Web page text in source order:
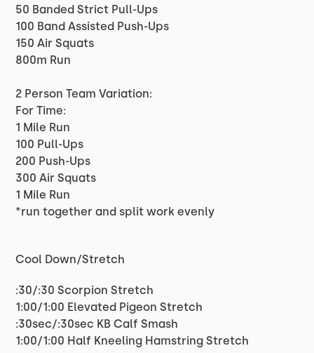
50 Banded Strict Pull-Ups
100 Band Assisted Push-Ups
150 Air Squats
800m Run
2 Person Team Variation:
For Time:
1 Mile Run
100 Pull-Ups
200 Push-Ups
300 Air Squats
1 Mile Run
*run together and split work evenly
Cool Down/Stretch
:30/:30 Scorpion Stretch
1:00/1:00 Elevated Pigeon Stretch
:30sec/:30sec KB Calf Smash
1:00/1:00 Half Kneeling Hamstring Stretch